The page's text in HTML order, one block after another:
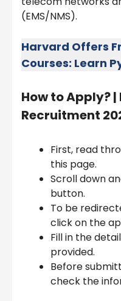
(EMS/NMS).
Harvard Offers
Courses: Learn
How to Apply? |
Recruitment
First, read
this page.
Scroll down
button.
To be
click on the
Fill in the
provided.
Before
check the